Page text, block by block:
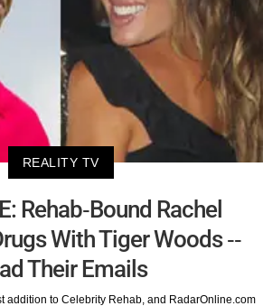
REALITY TV
Rehab-Bound Rachel
With Tiger Woods --
Their Emails
addition to Celebrity Rehab, and RadarOnline.com